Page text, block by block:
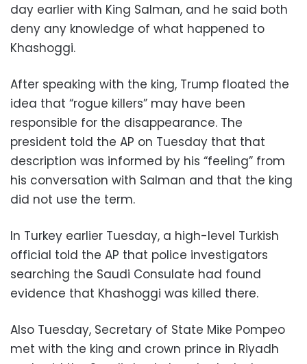
day earlier with King Salman, and he said both
deny any knowledge of what happened to
Khashoggi.
After speaking with the king, Trump floated the
idea that “rogue killers” may have been
responsible for the disappearance. The
president told the AP on Tuesday that that
description was informed by his “feeling” from
his conversation with Salman and that the king
did not use the term.
In Turkey earlier Tuesday, a high-level Turkish
official told the AP that police investigators
searching the Saudi Consulate had found
evidence that Khashoggi was killed there.
Also Tuesday, Secretary of State Mike Pompeo
met with the king and crown prince in Riyadh